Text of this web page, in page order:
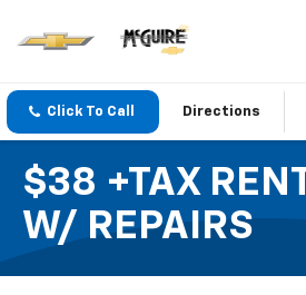
Click To Call Directions
$38 +TAX
W/ REPAIRS